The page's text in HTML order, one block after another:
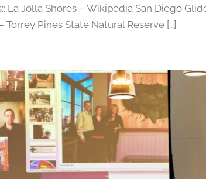
La Jolla Shores – Wikipedia San Diego
Torrey Pines State Natural Reserve […]